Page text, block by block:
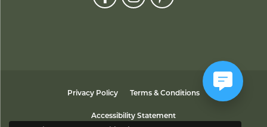
Privacy Policy Terms & Conditions
Accessibility Statement